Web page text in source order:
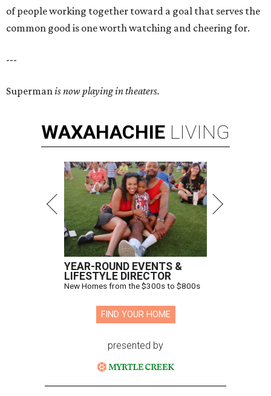
of people working together toward a goal that serves the
common good is one worth watching and cheering for.
---
Supermanis now playing in theaters.
WAXAHACHIE LIVING
YEAR-ROUND EVENTS &
LIFESTYLE DIRECTOR
New Homes from the $300s to $800s
FIND YOUR HOME
presented by